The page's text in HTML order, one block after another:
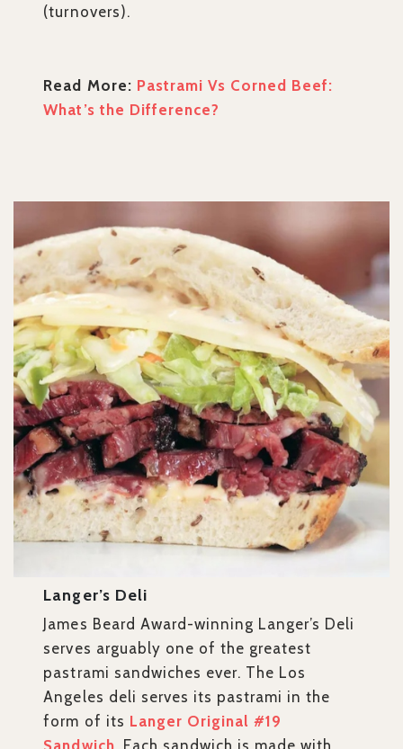
(turnovers).
Read More: Pastrami Vs Corned Beef:
What’s the Difference?
Langer’s Deli
James Beard Award-winning Langer’s Deli
serves arguably one of the greatest
pastrami sandwiches ever. The Los
Angeles deli serves its pastrami in the
form of its Langer Original #19